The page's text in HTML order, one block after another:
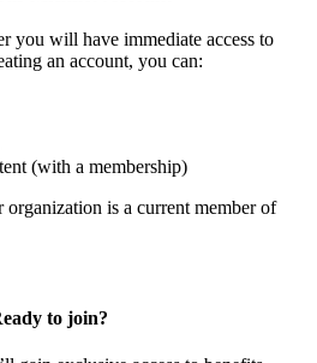
you will have immediate access to
an account, you can:
(with a membership)
is a current member of
to join?